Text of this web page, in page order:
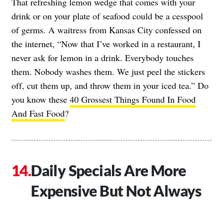
drink or on your plate of seafood could be a cesspool
of germs. A waitress from Kansas City confessed on
the internet, “Now that I’ve worked in a restaurant, I
never ask for lemon in a drink. Everybody touches
them. Nobody washes them. We just peel the stickers
off, cut them up, and throw them in your iced tea.” Do
you know these 40 Grossest Things Found In Food
And Fast Food?
Daily Specials Are More
Expensive But Not Always